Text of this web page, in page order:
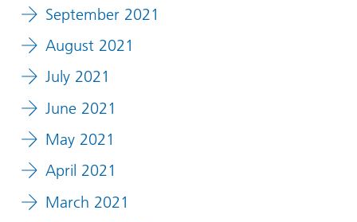
September 2021
August 2021
July 2021
June 2021
May 2021
April 2021
March 2021